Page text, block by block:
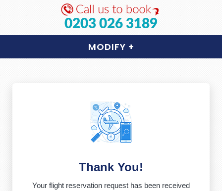
0203 026 3189
MODIFY +
Thank You!
Your flight reservation request has been received